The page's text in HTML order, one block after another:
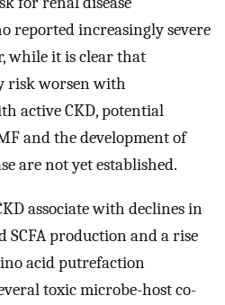
reported increasingly severe
while it is clear that
risk worsen with
active CKD, potential
and the development of
are not yet established.
associate with declines in
production and a rise
acid putrefaction
toxic microbe-host co-